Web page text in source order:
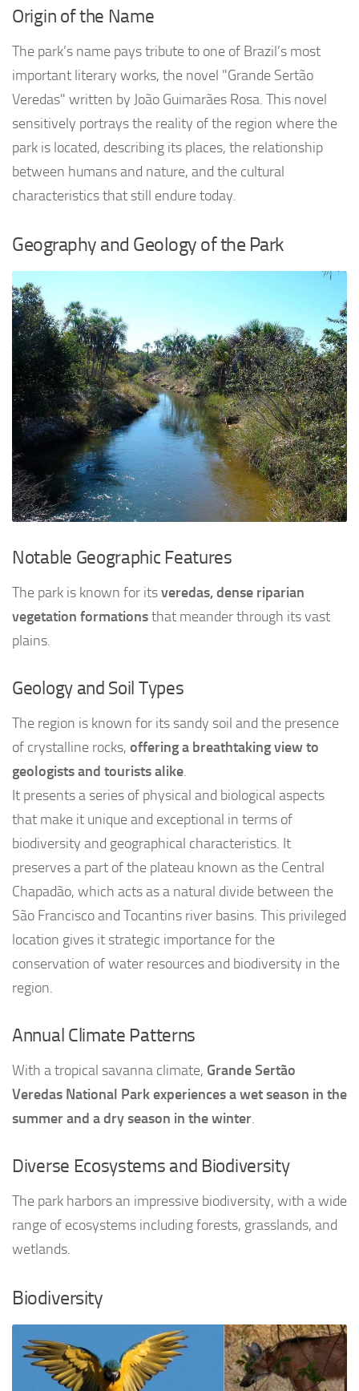
Origin of the Name
The park’s name pays tribute to one of Brazil’s most
important literary works, the novel "Grande Sertão
Veredas" written by João Guimarães Rosa. This novel
sensitively portrays the reality of the region where the
park is located, describing its places, the relationship
between humans and nature, and the cultural
characteristics that still endure today.
Geography and Geology of the Park
Notable Geographic Features
The park is known for itsveredas, dense riparian
vegetation formationsthat meander through its vast
plains.
Geology and Soil Types
The region is known for its sandy soil and the presence
of crystalline rocks, offering a breathtaking view to
geologists and tourists alike.
It presents a series of physical and biological aspects
that make it unique and exceptional in terms of
biodiversity and geographical characteristics. It
preserves a part of the plateau known as the Central
Chapadão, which acts as a natural divide between the
São Francisco and Tocantins river basins. This privileged
location gives it strategic importance for the
conservation of water resources and biodiversity in the
region.
Annual Climate Patterns
With a tropical savanna climate, Grande Sertão
Veredas National Park experiences a wet season in the
summer and a dry season in the winter.
Diverse Ecosystems and Biodiversity
The park harbors an impressive biodiversity, with a wide
range of ecosystems including forests, grasslands, and
wetlands.
Biodiversity